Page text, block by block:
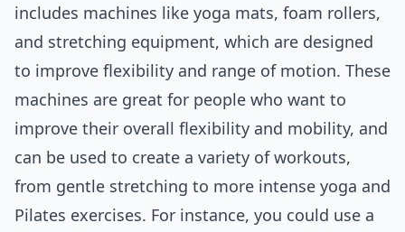
includes machines like yoga mats, foam rollers,
and stretching equipment, which are designed
to improve flexibility and range of motion. These
machines are great for people who want to
improve their overall flexibility and mobility, and
can be used to create a variety of workouts,
from gentle stretching to more intense yoga and
Pilates exercises. For instance, you could use a